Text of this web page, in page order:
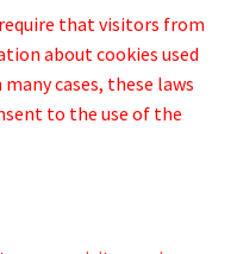
that visitors from
about cookies used
cases, these laws
to the use of the